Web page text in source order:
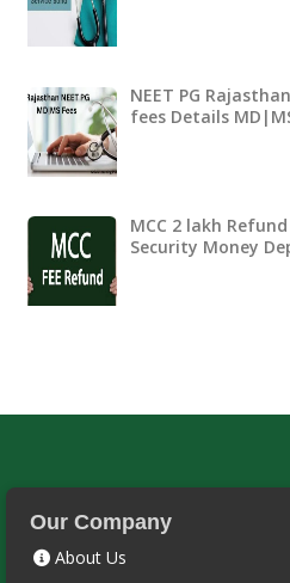
NEET PG
fees Details
MCC 2 lakh
Security Money
Our Company
About Us